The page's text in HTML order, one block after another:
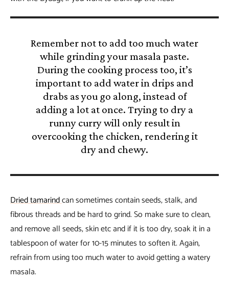
Remember not to add too much water
while grinding your masala paste.
During the cooking process too, it’s
important to add water in drips and
drabs as you go along, instead of
adding a lot at once. Trying to dry a
runny curry will only result in
overcooking the chicken, rendering it
dry and chewy.
Dried tamarindcan sometimes contain seeds, stalk, and
fibrous threads and be hard to grind. So make sure to clean,
and remove all seeds, skin etc and if it is too dry, soak it in a
tablespoon of water for 10-15 minutes to soften it. Again,
refrain from using too much water to avoid getting a watery
masala.